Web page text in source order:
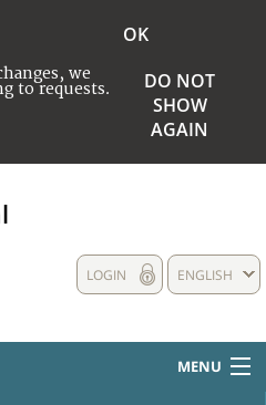
we
to requests.
OK
DO NOT
SHOW
AGAIN
ENGLISH
LOGIN
MENU